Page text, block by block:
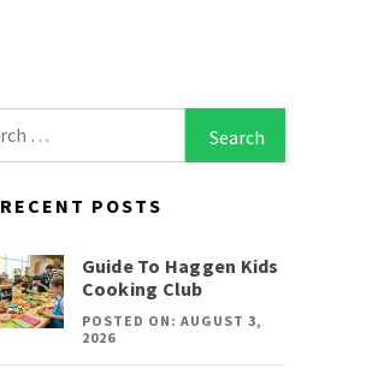
RECENT POSTS
Guide To Haggen Kids
Cooking Club
POSTED ON: AUGUST 3,
2026